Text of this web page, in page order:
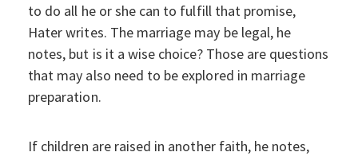
to do all he or she can to fulfill that promise,
Hater writes. The marriage may be legal, he
notes, but is it a wise choice? Those are questions
that may also need to be explored in marriage
preparation.
If children are raised in another faith, he notes,